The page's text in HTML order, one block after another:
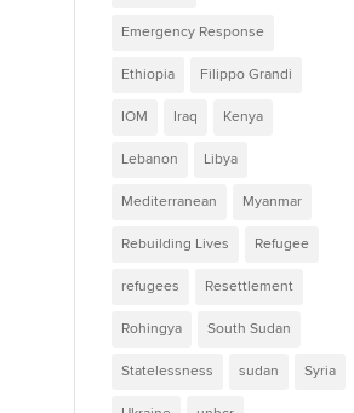
Emergency Response
Ethiopia Filippo Grandi
IOM Iraq Kenya
Lebanon Libya
Mediterranean Myanmar
Rebuilding Lives Refugee
refugees Resettlement
Rohingya South Sudan
Statelessness sudan Syria